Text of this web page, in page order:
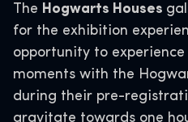
The Hogwarts Houses
for the exhibition
opportunity to
moments with the
during their pre-
gravitate towards one